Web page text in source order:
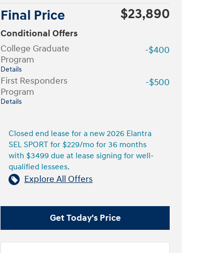
Final Price $23,890
Conditional Offers
College Graduate
Program
Details
-$400
First Responders
Program
Details
-$500
Closed end lease for a new 2026 Elantra
SEL SPORT for $229/mo for 36 months
with $3499 due at lease signing for well-
qualified lessees.
Explore All Offers
Get Today's Price